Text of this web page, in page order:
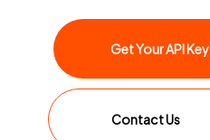
Get Your API Key
Contact Us